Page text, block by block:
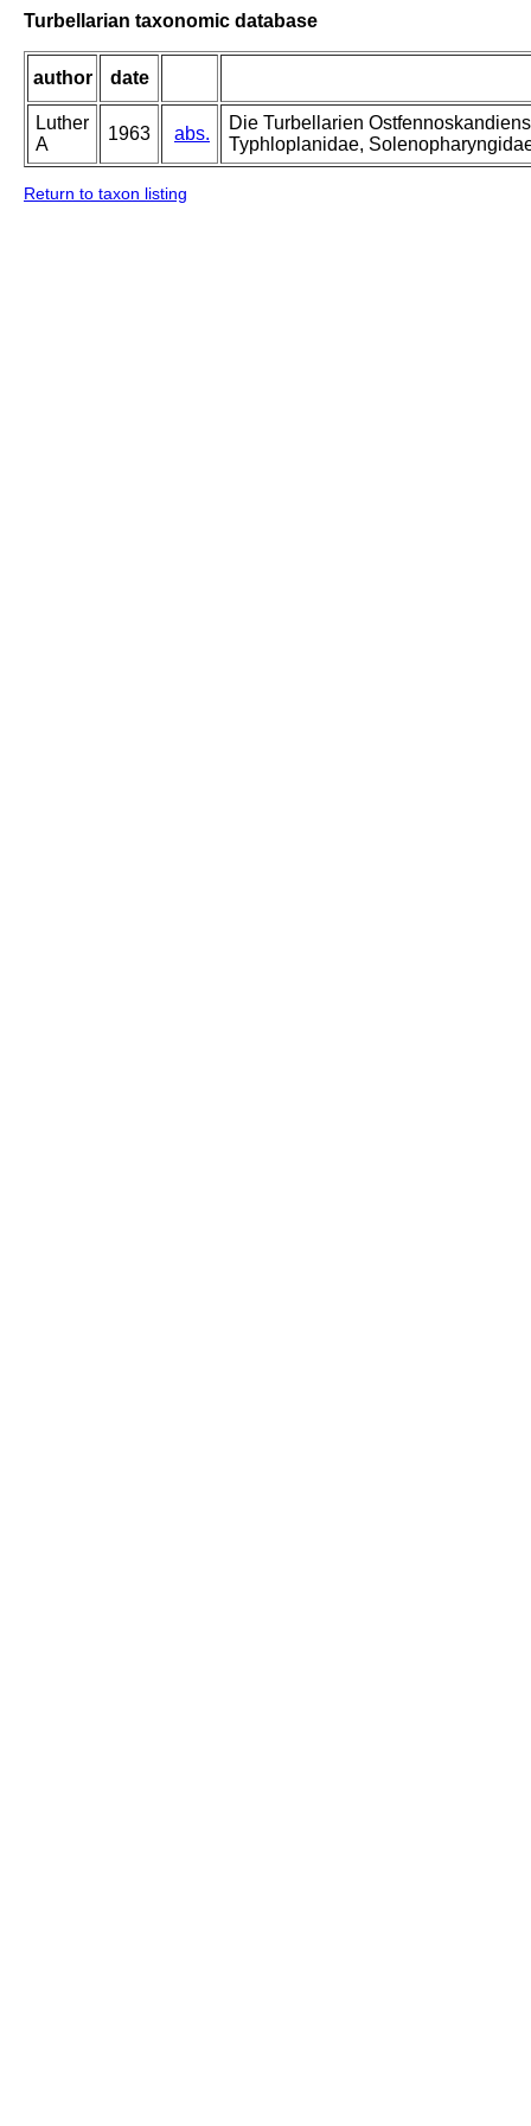
Turbellarian taxonomic database
author date
Luther
A
1963 abs.
Die Turbellarien
Typhloplanidae,
Return to taxon listing